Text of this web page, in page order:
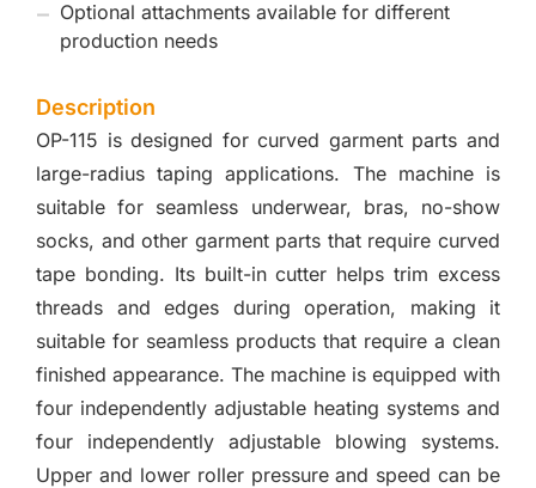
Optional attachments available for different
production needs
Description
OP-115 is designed for curved garment parts and
large-radius taping applications. The machine is
suitable for seamless underwear, bras, no-show
socks, and other garment parts that require curved
tape bonding. Its built-in cutter helps trim excess
threads and edges during operation, making it
suitable for seamless products that require a clean
finished appearance. The machine is equipped with
four independently adjustable heating systems and
four independently adjustable blowing systems.
Upper and lower roller pressure and speed can be